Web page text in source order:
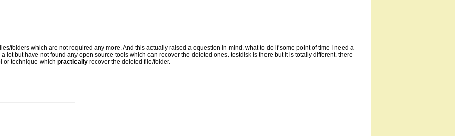
folders which are not required any more. And this actually raised a oquestion in mind. what to do if some point of time I need a
but have not found any open source tools which can recover the deleted ones. testdisk is there but it is totally different. there
or technique which practically recover the deleted file/folder.